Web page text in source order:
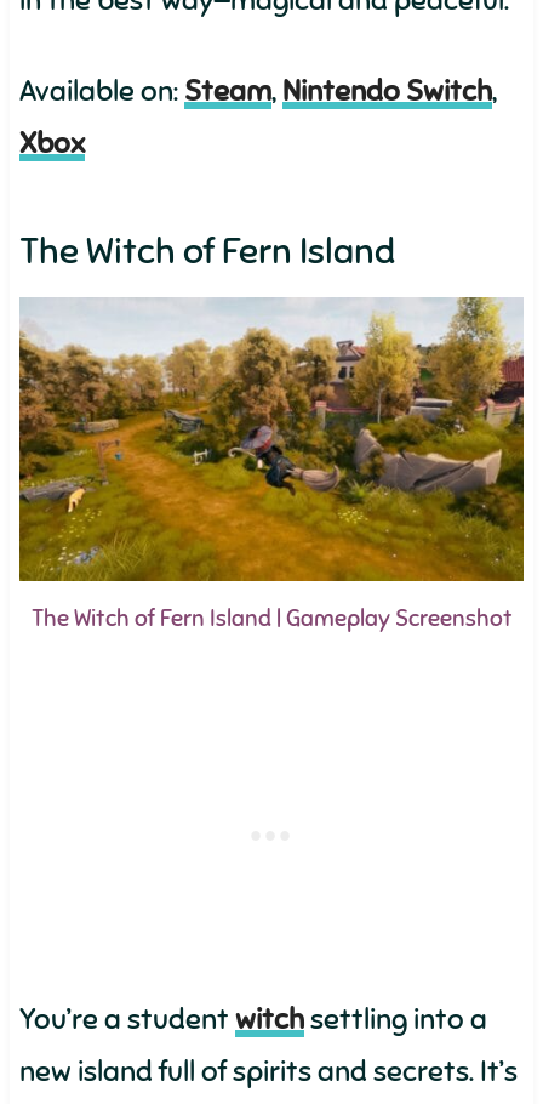
Available on: Steam, Nintendo Switch,
Xbox
The Witch of Fern Island
The Witch of Fern Island | Gameplay Screenshot
You’re a student witchsettling into a
new island full of spirits and secrets. It’s